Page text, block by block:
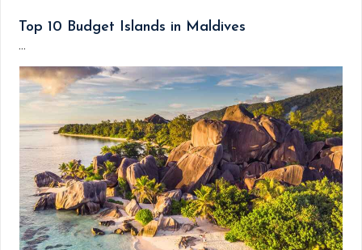
Top 10 Budget Islands in Maldives
...